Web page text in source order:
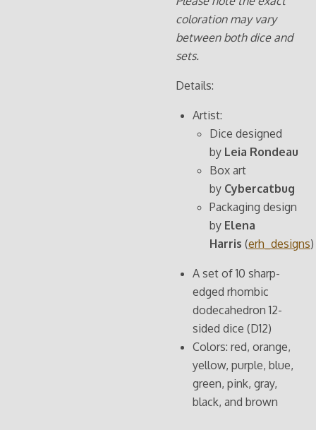
coloration may vary
between both dice and
sets.
Details:
Artist:
Dice designed
by Leia Rondeau
Box art
by Cybercatbug
Packaging design
by Elena
Harris (erh_designs)
A set of 10 sharp-
edged rhombic
dodecahedron 12-
sided dice (D12)
Colors: red, orange,
yellow, purple, blue,
green, pink, gray,
black, and brown